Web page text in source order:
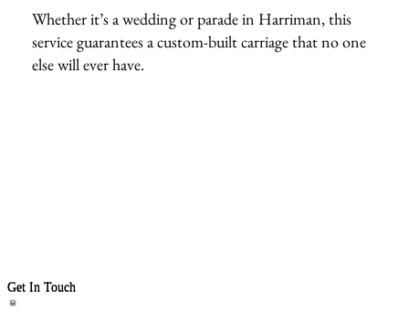
Whether it’s a wedding or parade in Harriman, this
service guarantees a custom-built carriage that no one
else will ever have.
Get In Touch